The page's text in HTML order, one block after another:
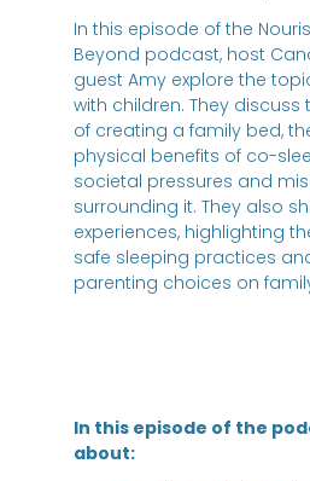
In this episode of the
Beyond podcast, host
guest Amy explore the
with children. They
of creating a family bed,
physical benefits of co-
societal pressures and
surrounding it. They also
experiences, highlighting
safe sleeping practices
parenting choices on
In this episode of the
about: